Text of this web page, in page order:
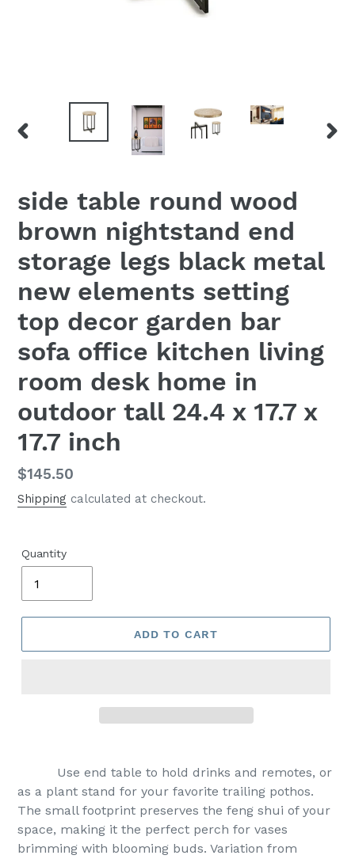
PREVIOUS
side table round wood
brown nightstand end
storage legs black metal
new elements setting
top decor garden bar
sofa office kitchen living
room desk home in
outdoor tall 24.4 x 17.7 x
17.7 inch
Regular
price
$145.50
Shipping calculated at checkout.
Quantity
ADD TO CART
Use end table to hold drinks and remotes, or
as a plant stand for your favorite trailing pothos.
The small footprint preserves the feng shui of your
space, making it the perfect perch for vases
brimming with blooming buds. Variation from